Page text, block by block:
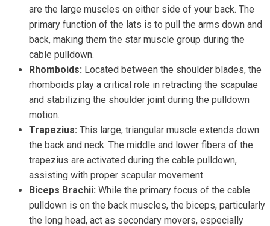
are the large muscles on either side of your back. The
primary function of the lats is to pull the arms down and
back, making them the star muscle group during the
cable pulldown.
Rhomboids: Located between the shoulder blades, the
rhomboids play a critical role in retracting the scapulae
and stabilizing the shoulder joint during the pulldown
motion.
Trapezius: This large, triangular muscle extends down
the back and neck. The middle and lower fibers of the
trapezius are activated during the cable pulldown,
assisting with proper scapular movement.
Biceps Brachii: While the primary focus of the cable
pulldown is on the back muscles, the biceps, particularly
the long head, act as secondary movers, especially